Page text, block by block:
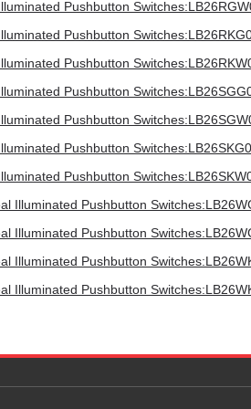
Pushbutton
Pushbutton
Pushbutton
Pushbutton
Pushbutton
Pushbutton
Pushbutton
Illuminated Pushbutton
Illuminated Pushbutton
Illuminated Pushbutton
Illuminated Pushbutton